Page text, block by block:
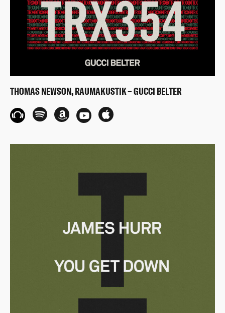
THOMAS NEWSON, RAUMAKUSTIK – GUCCI BELTER